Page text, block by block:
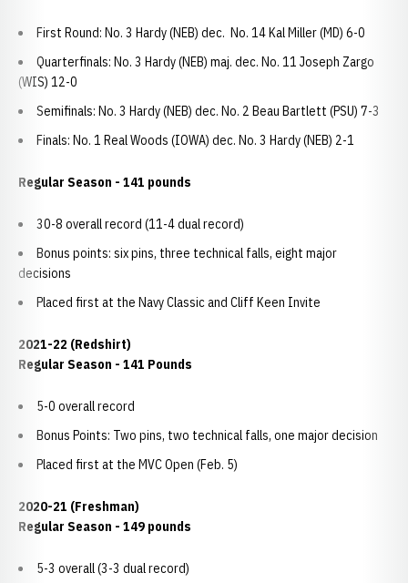
First Round: No. 3 Hardy (NEB) dec. No. 14 Kal Miller (MD) 6-0
Quarterfinals: No. 3 Hardy (NEB) maj. dec. No. 11 Joseph Zargo
(WIS) 12-0
Semifinals: No. 3 Hardy (NEB) dec. No. 2 Beau Bartlett (PSU) 7-3
Finals: No. 1 Real Woods (IOWA) dec. No. 3 Hardy (NEB) 2-1
Regular Season - 141 pounds
30-8 overall record (11-4 dual record)
Bonus points: six pins, three technical falls, eight major
decisions
Placed first at the Navy Classic and Cliff Keen Invite
2021-22 (Redshirt)
Regular Season - 141 Pounds
5-0 overall record
Bonus Points: Two pins, two technical falls, one major decision
Placed first at the MVC Open (Feb. 5)
2020-21 (Freshman)
Regular Season - 149 pounds
5-3 overall (3-3 dual record)